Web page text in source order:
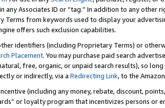
any Associates ID or “tag.” In addition to any
Terms from keywords used to display your
offers such exclusion capabilities.
identifiers (including Proprietary Terms) or
Placement. You may purchase paid search
free, organic, or unpaid search results), so
or indirectly, via a Redirecting Link, to the
(including any money, rebate, discount,
or loyalty program that incentivizes persons or